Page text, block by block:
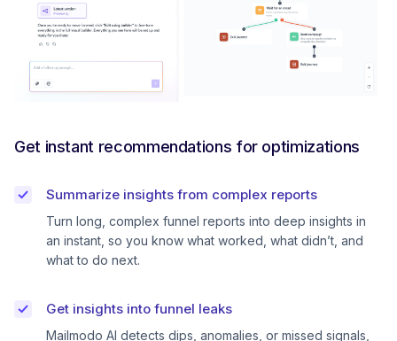
Get instant recommendations for optimizations
Summarize insights from complex reports
Turn long, complex funnel reports into deep insights in
an instant, so you know what worked, what didn’t, and
what to do next.
Get insights into funnel leaks
Mailmodo AI detects dips, anomalies, or missed signals,